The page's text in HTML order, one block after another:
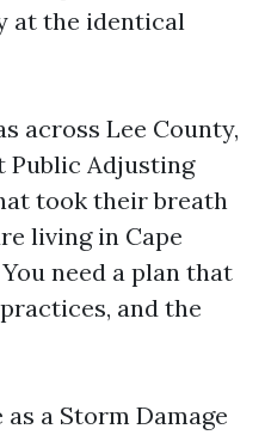
at the identical
across Lee County,
Public Adjusting
took their breath
living in Cape
need a plan that
and the
a Storm Damage